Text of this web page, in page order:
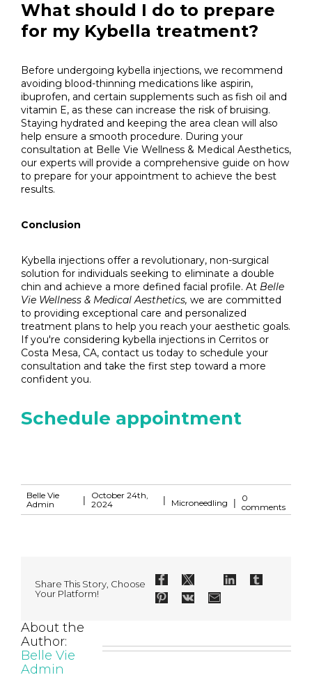
What should I do to prepare
for my Kybella treatment?
Before undergoing kybella injections, we recommend
avoiding blood-thinning medications like aspirin,
ibuprofen, and certain supplements such as fish oil and
vitamin E, as these can increase the risk of bruising.
Staying hydrated and keeping the area clean will also
help ensure a smooth procedure. During your
consultation at Belle Vie Wellness & Medical Aesthetics,
our experts will provide a comprehensive guide on how
to prepare for your appointment to achieve the best
results.
Conclusion
Kybella injections offer a revolutionary, non-surgical
solution for individuals seeking to eliminate a double
chin and achieve a more defined facial profile. At Belle
Vie Wellness & Medical Aesthetics, we are committed
to providing exceptional care and personalized
treatment plans to help you reach your aesthetic goals.
If you're considering kybella injections in Cerritos or
Costa Mesa, CA, contact us today to schedule your
consultation and take the first step toward a more
confident you.
Schedule appointment
Belle Vie
Admin
|
October 24th,
2024
| Microneedling |
0
comments
Share This Story, Choose
Your Platform!
About the
Author:
Belle Vie
Admin